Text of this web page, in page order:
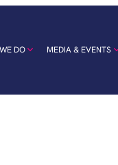
DO MEDIA & EVENTS